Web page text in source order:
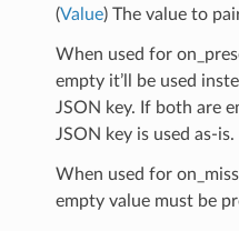
(Value) The value to
When used for
empty it’ll be used
JSON key. If both are
JSON key is used as-is.
When used for
empty value must be